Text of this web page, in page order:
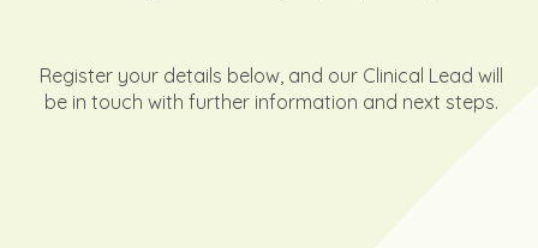
Register your details below, and our Clinical Lead will
be in touch with further information and next steps.